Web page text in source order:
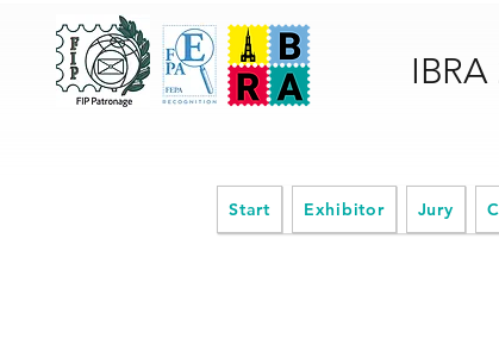
Start Exhibitor Jury